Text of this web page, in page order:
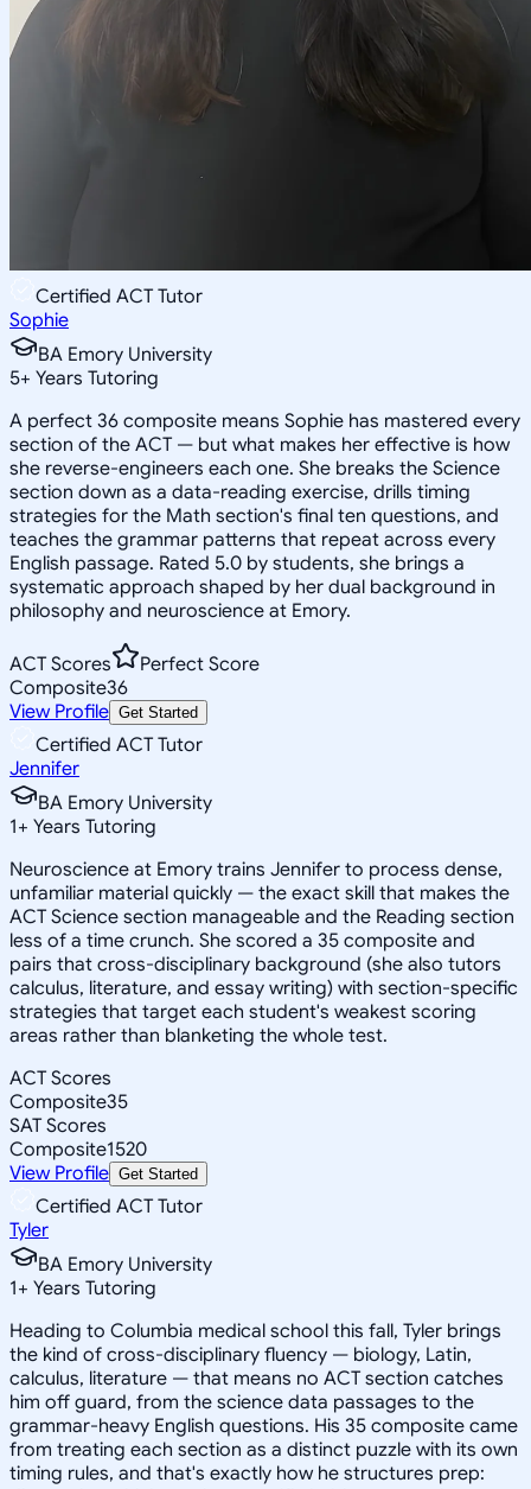
Certified ACT Tutor
Sophie
BA Emory University
5+ Years Tutoring
A perfect 36 composite means Sophie has mastered every
section of the ACT — but what makes her effective is how
she reverse-engineers each one. She breaks the Science
section down as a data-reading exercise, drills timing
strategies for the Math section's final ten questions, and
teaches the grammar patterns that repeat across every
English passage. Rated 5.0 by students, she brings a
systematic approach shaped by her dual background in
philosophy and neuroscience at Emory.
ACT Scores
Perfect Score
Composite36
View Profile Get Started
Certified ACT Tutor
Jennifer
BA Emory University
1+ Years Tutoring
Neuroscience at Emory trains Jennifer to process dense,
unfamiliar material quickly — the exact skill that makes the
ACT Science section manageable and the Reading section
less of a time crunch. She scored a 35 composite and
pairs that cross-disciplinary background (she also tutors
calculus, literature, and essay writing) with section-specific
strategies that target each student's weakest scoring
areas rather than blanketing the whole test.
ACT Scores
Composite35
SAT Scores
Composite1520
View Profile Get Started
Certified ACT Tutor
Tyler
BA Emory University
1+ Years Tutoring
Heading to Columbia medical school this fall, Tyler brings
the kind of cross-disciplinary fluency — biology, Latin,
calculus, literature — that means no ACT section catches
him off guard, from the science data passages to the
grammar-heavy English questions. His 35 composite came
from treating each section as a distinct puzzle with its own
timing rules, and that's exactly how he structures prep: